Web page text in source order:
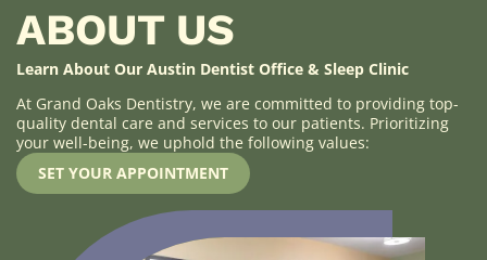
ABOUT US
Learn About Our Austin Dentist Office & Sleep Clinic
At Grand Oaks Dentistry, we are committed to providing top-
quality dental care and services to our patients. Prioritizing
your well-being, we uphold the following values:
SET YOUR APPOINTMENT